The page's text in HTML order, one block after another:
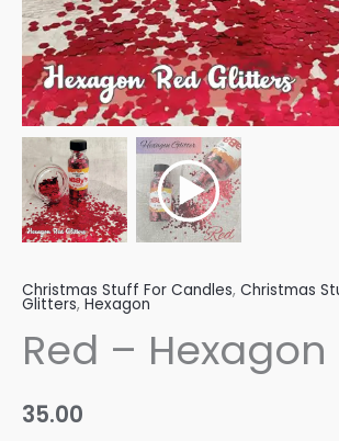
Christmas Stuff For Candles, Christmas
Glitters, Hexagon
Red –
35.00